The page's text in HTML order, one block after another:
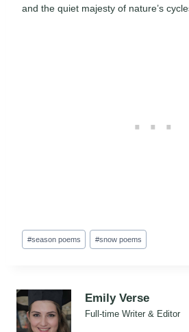
and the quiet majesty of nature’s
Post
Tags:
#season poems #snow poems
Emily Verse
Full-time Writer & Editor